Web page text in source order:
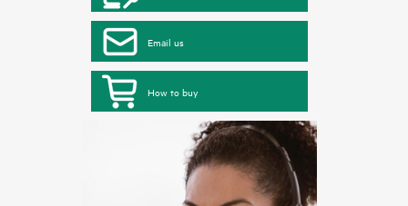
Email us
How to buy